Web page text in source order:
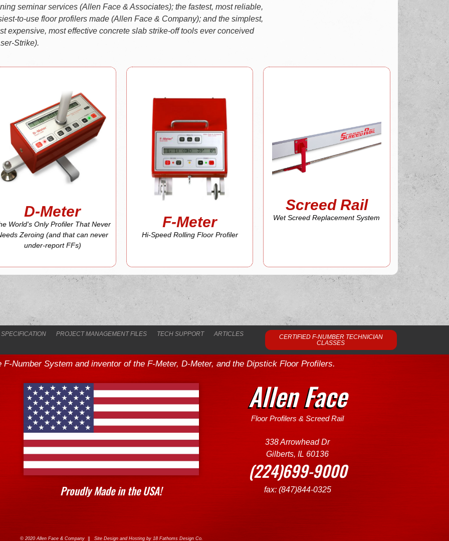
seminar services (Allen Face & Associates); the fastest, most reliable,
to-use floor profilers made (Allen Face & Company); and the simplest,
expensive, most effective concrete slab strike-off tools ever conceived
Strike).
D-Meter
World's Only Profiler That Never
Zeroing (and that can never
under-report FFs)
D-Meter
That Never Needs Zeroing
(and that can never under-
report FFs)
More About
D-Meter
F-Meter
Hi-Speed Rolling Floor Profiler
F-Meter
Hi-Speed Rolling Floor
Profiler
More About
F-Meter
Screed Rail
Wet Screed Replacement System
Screed Rail
More About
Screed Rail
PROJECT MANAGEMENT FILES TECH SUPPORT ARTICLES
CERTIFIED F-NUMBER TECHNICIAN
CLASSES
Number System and inventor of the F-Meter, D-Meter, and the Dipstick Floor Profilers.
Proudly Made in the USA!
Allen Face
Floor Profilers & Screed Rail
338 Arrowhead Dr
Gilberts, IL 60136
(224)699-9000
fax: (847)844-0325
© 2020 Allen Face & Company || Site Design and Hosting by 18 Fathoms Design Co.